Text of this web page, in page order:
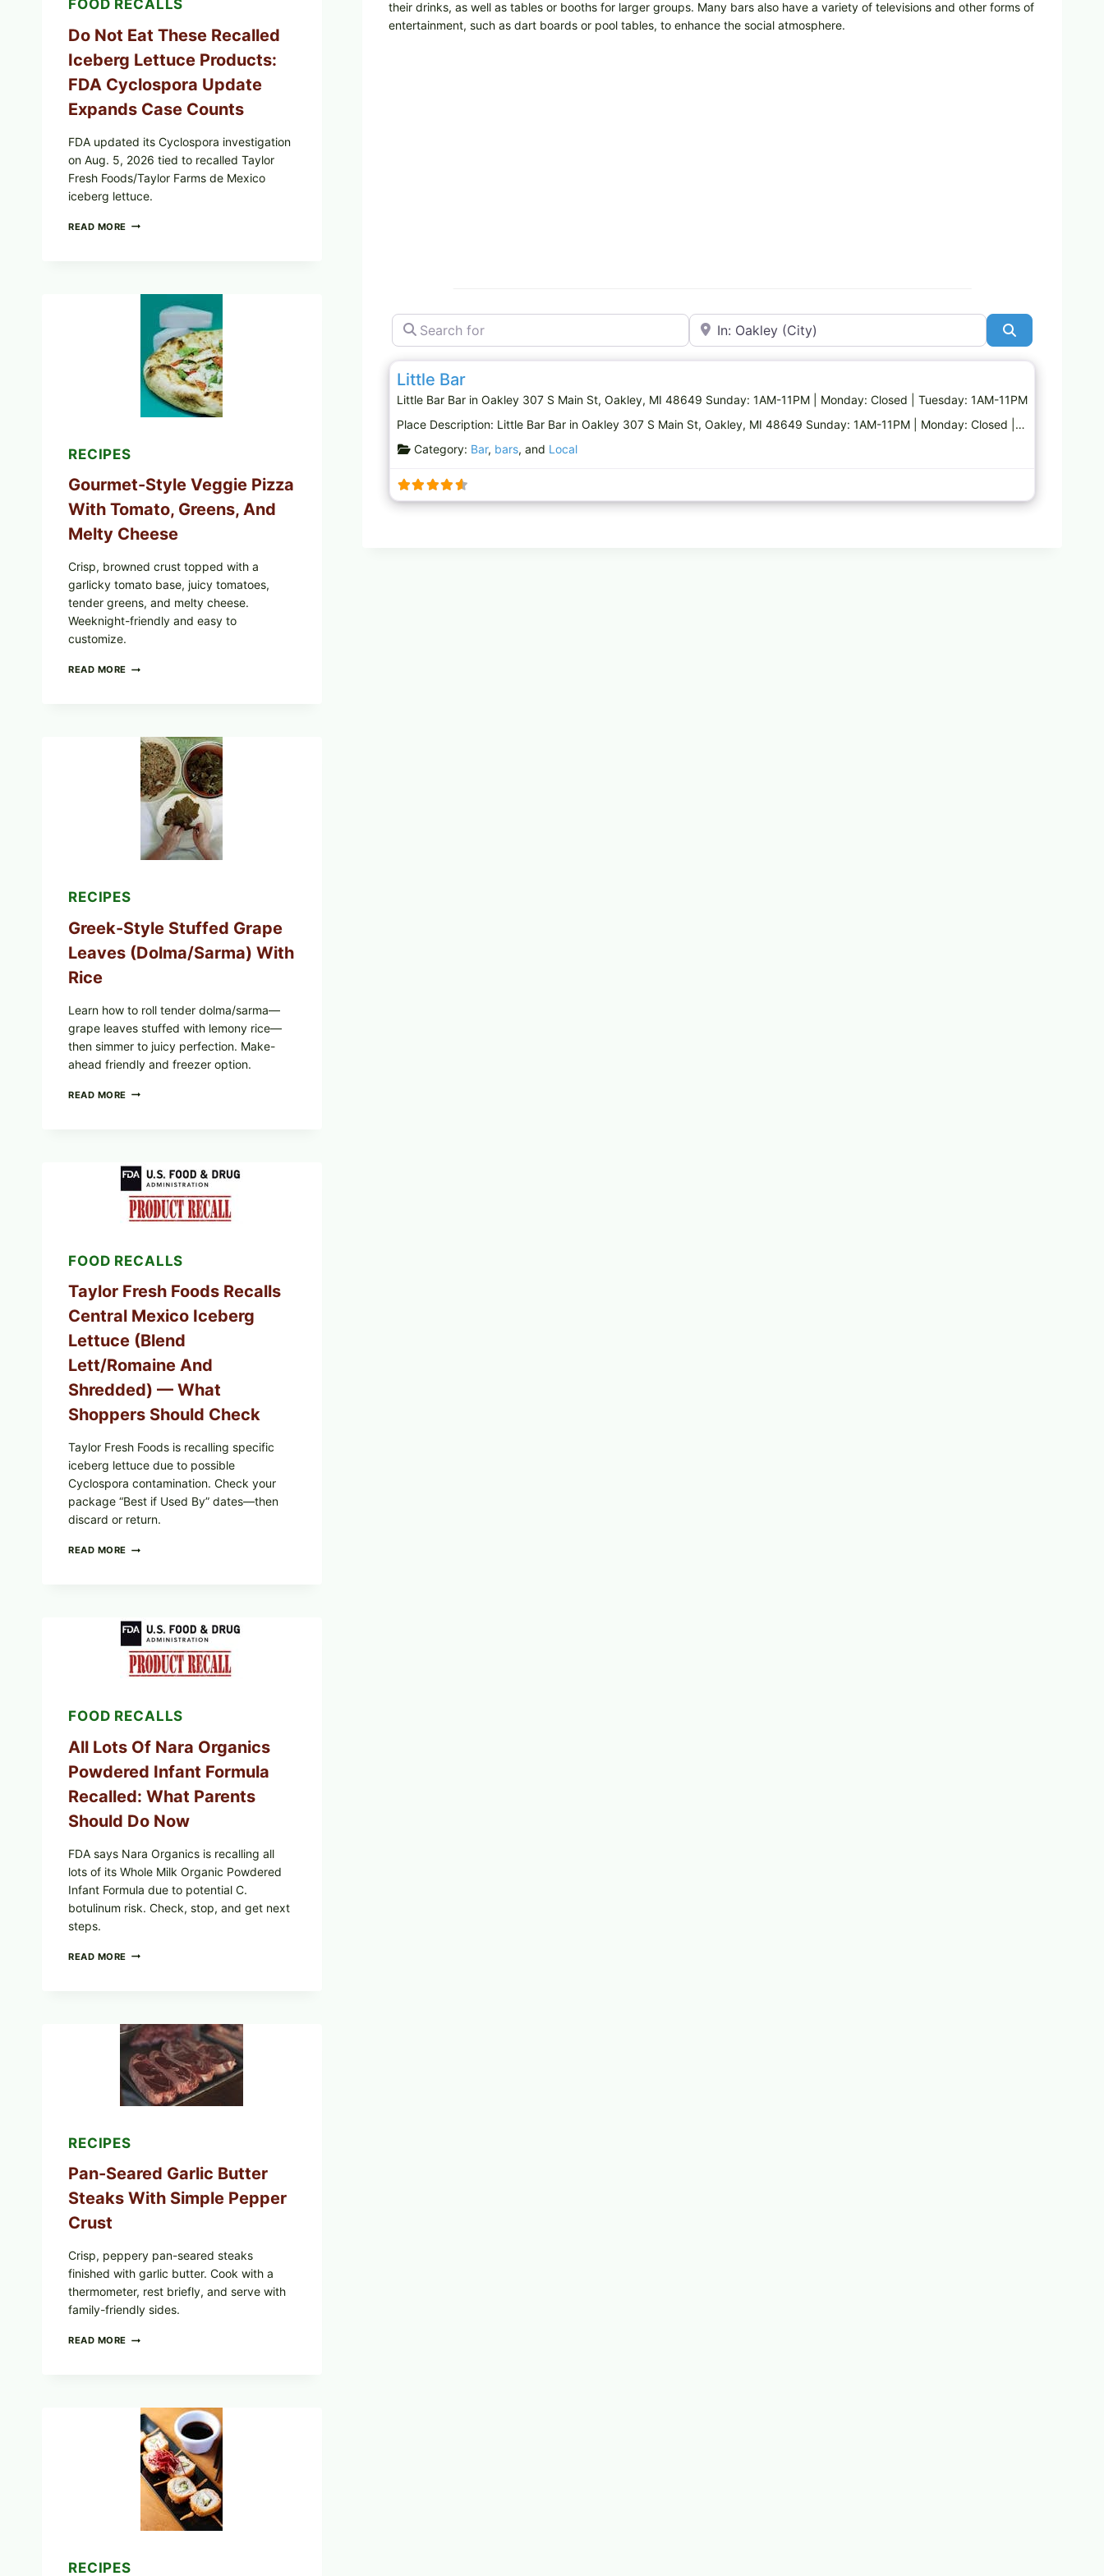
their drinks, as well as tables or booths for larger groups. Many bars also have a variety of televisions and other forms of
entertainment, such as dart boards or pool tables, to enhance the social atmosphere.
Search for Near
Bar
Favorite
Little Bar
Little Bar Bar in Oakley 307 S Main St, Oakley, MI 48649 Sunday: 1AM-11PM | Monday: Closed | Tuesday: 1AM-11PM
Place Description: Little Bar Bar in Oakley 307 S Main St, Oakley, MI 48649 Sunday: 1AM-11PM | Monday: Closed |…
Category: Bar, bars, and Local
FOOD RECALLS
Do Not Eat These Recalled
Iceberg Lettuce Products:
FDA Cyclospora Update
Expands Case Counts
FDA updated its Cyclospora investigation
on Aug. 5, 2026 tied to recalled Taylor
Fresh Foods/Taylor Farms de Mexico
iceberg lettuce.
READ MORE DO
ICEBERG
LETTUCE
PRODUCTS:
CYCLOSPORA
UPDATE
EXPANDS
CASE
COUNTS
RECIPES
Gourmet-Style Veggie Pizza
With Tomato, Greens, And
Melty Cheese
Crisp, browned crust topped with a
garlicky tomato base, juicy tomatoes,
tender greens, and melty cheese.
Weeknight-friendly and easy to
customize.
READ MORE GOURMET-
TOMATO,
GREENS,
AND
MELTY
CHEESE
RECIPES
Greek-Style Stuffed Grape
Leaves (Dolma/Sarma) With
Rice
Learn how to roll tender dolma/sarma—
grape leaves stuffed with lemony rice—
then simmer to juicy perfection. Make-
ahead friendly and freezer option.
READ MORE GREEK-
WITH
RICE
FOOD RECALLS
Taylor Fresh Foods Recalls
Central Mexico Iceberg
Lettuce (Blend
Lett/romaine And
Shredded) — What
Shoppers Should Check
Taylor Fresh Foods is recalling specific
iceberg lettuce due to possible
Cyclospora contamination. Check your
package “Best if Used By” dates—then
discard or return.
READ MORE TAYLOR
ICEBERG
LETTUCE
(BLEND
LETT/ROMAINE
—
SHOPPERS
SHOULD
CHECK
FOOD RECALLS
All Lots Of Nara Organics
Powdered Infant Formula
Recalled: What Parents
Should Do Now
FDA says Nara Organics is recalling all
lots of its Whole Milk Organic Powdered
Infant Formula due to potential C.
botulinum risk. Check, stop, and get next
steps.
READ MORE ALL
POWDERED
INFANT
FORMULA
RECALLED:
WHAT
PARENTS
SHOULD
NOW
RECIPES
Pan-Seared Garlic Butter
Steaks With Simple Pepper
Crust
Crisp, peppery pan-seared steaks
finished with garlic butter. Cook with a
thermometer, rest briefly, and serve with
family-friendly sides.
READ MORE PAN-
WITH
SIMPLE
PEPPER
CRUST
RECIPES